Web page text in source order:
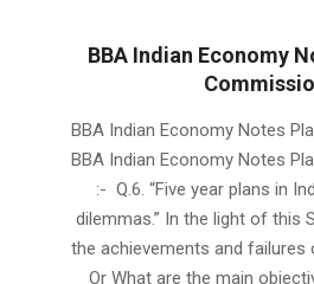
BBA Indian Economy
01-
19
BBA Indian Economy Notes
BBA Indian Economy Notes
:- Q.6. “Five year plans in
dilemmas.” In the light of this
the achievements and failures
Or What are the main